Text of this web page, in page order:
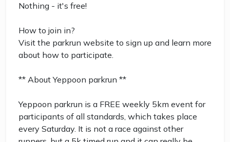
Nothing - it's free!
How to join in?
Visit the parkrun website to sign up and learn more
about how to participate.
** About Yeppoon parkrun **
Yeppoon parkrun is a FREE weekly 5km event for
participants of all standards, which takes place
every Saturday. It is not a race against other